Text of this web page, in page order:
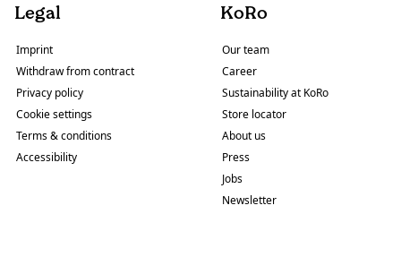
Legal
Imprint
Withdraw from contract
Privacy policy
Cookie settings
Terms & conditions
Accessibility
KoRo
Our team
Career
Sustainability at KoRo
Store locator
About us
Press
Jobs
Newsletter